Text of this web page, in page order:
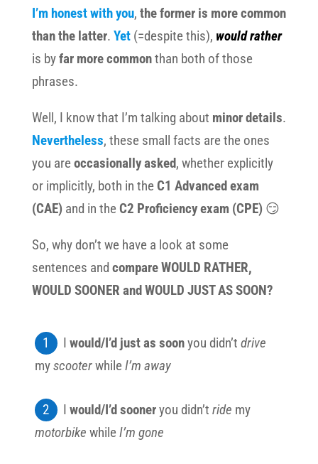
I’m honest with you, the former is more common
than the latter. Yet (=despite this), would rather
is byfar more commonthan both of those
phrases.
Well, I know that I’m talking about minor details.
Nevertheless, these small facts are the ones
you areoccasionally asked, whether explicitly
or implicitly, both in the C1 Advanced exam
(CAE) and in the C2 Proficiency exam (CPE) 😏
So, why don’t we have a look at some
sentences and compare WOULD RATHER,
WOULD SOONER and WOULD JUST AS SOON?
I would/I’d just as soonyou didn’t drive
myscooterwhileI’m away
I would/I’d sooneryou didn’t ride my
motorbike whileI’m gone